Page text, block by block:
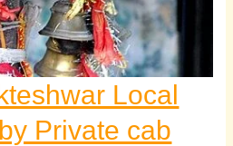
Local
Private cab